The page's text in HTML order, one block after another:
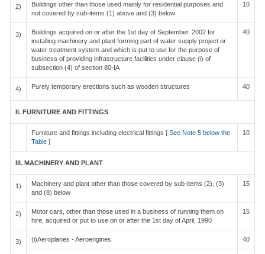
2)
Buildings other than those used mainly for residential purposes and
not covered by sub-items (1) above and (3) below
10
3)
Buildings acquired on or after the 1st day of September, 2002 for
installing machinery and plant forming part of water supply project or
water treatment system and which is put to use for the purpose of
business of providing infrastructure facilities under clause (i) of
subsection (4) of section 80-IA
40
4) Purely temporary erections such as wooden structures 40
II. FURNITURE AND FITTINGS
Furniture and fittings including electrical fittings [ See Note 5 below the
Table ]
10
III. MACHINERY AND PLANT
1)
Machinery and plant other than those covered by sub-items (2), (3)
and (8) below
15
2)
Motor cars, other than those used in a business of running them on
hire, acquired or put to use on or after the 1st day of April, 1990
15
3) (i)Aeroplanes - Aeroengines 40